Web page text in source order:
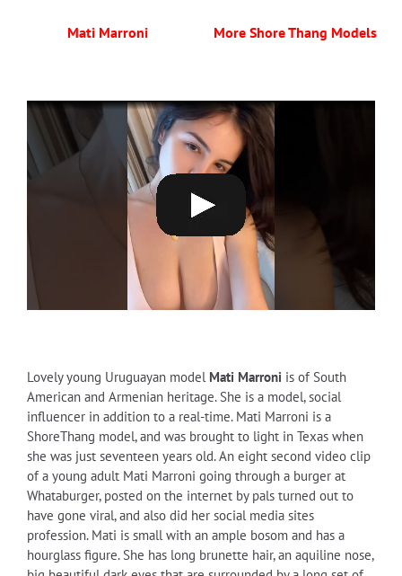
Mati Marroni More Shore Thang Models
Lovely young Uruguayan model Mati Marroni is of South
American and Armenian heritage. She is a model, social
influencer in addition to a real-time. Mati Marroni is a
ShoreThang model, and was brought to light in Texas when
she was just seventeen years old. An eight second video clip
of a young adult Mati Marroni going through a burger at
Whataburger, posted on the internet by pals turned out to
have gone viral, and also did her social media sites
profession. Mati is small with an ample bosom and has a
hourglass figure. She has long brunette hair, an aquiline nose,